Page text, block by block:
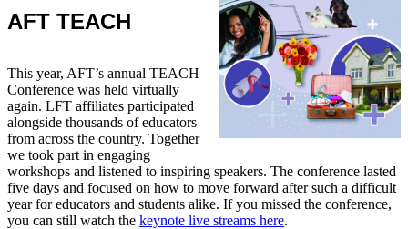
AFT TEACH
This year, AFT’s annual TEACH
Conference was held virtually
again. LFT affiliates participated
alongside thousands of educators
from across the country. Together
we took part in engaging
workshops and listened to inspiring speakers. The conference lasted
five days and focused on how to move forward after such a difficult
year for educators and students alike. If you missed the conference,
you can still watch the keynote live streams here.